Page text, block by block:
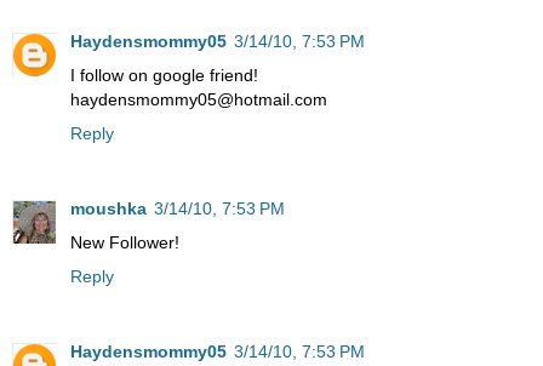
Haydensmommy05 3/14/10, 7:53 PM
I follow on google friend!
haydensmommy05@hotmail.com
Reply
moushka 3/14/10, 7:53 PM
New Follower!
Reply
Haydensmommy05 3/14/10, 7:53 PM